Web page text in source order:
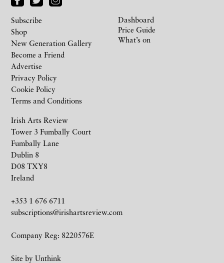
Irish Arts Review
Tower 3 Fumbally Court
Fumbally Lane
Dublin 8
D08 TXY8
Ireland
+353 1 676 6711
subscriptions@irishartsreview.com
Company Reg: 8220576E
Site by Unthink
Subscribe
Shop
New Generation Gallery
Become a Friend
Advertise
Privacy Policy
Cookie Policy
Terms and Conditions
Dashboard
Price Guide
What’s on